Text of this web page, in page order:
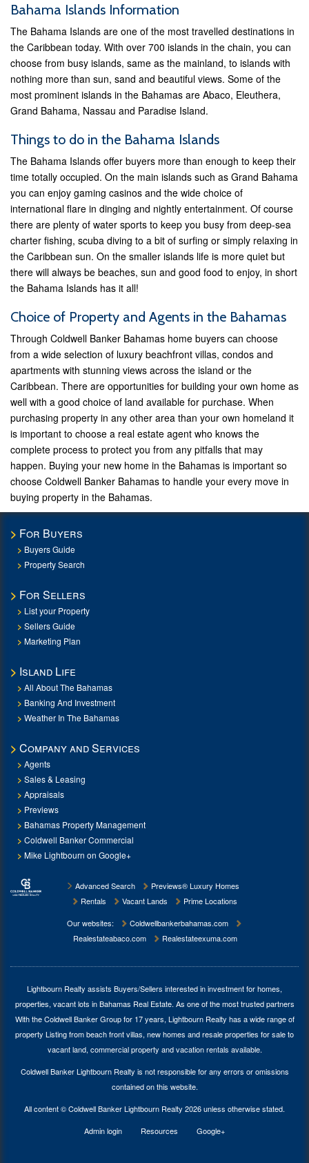
Bahama Islands Information
The Bahama Islands are one of the most travelled destinations in
the Caribbean today. With over 700 islands in the chain, you can
choose from busy islands, same as the mainland, to islands with
nothing more than sun, sand and beautiful views. Some of the
most prominent islands in the Bahamas are Abaco, Eleuthera,
Grand Bahama, Nassau and Paradise Island.
Things to do in the Bahama Islands
The Bahama Islands offer buyers more than enough to keep their
time totally occupied. On the main islands such as Grand Bahama
you can enjoy gaming casinos and the wide choice of
international flare in dinging and nightly entertainment. Of course
there are plenty of water sports to keep you busy from deep-sea
charter fishing, scuba diving to a bit of surfing or simply relaxing in
the Caribbean sun. On the smaller islands life is more quiet but
there will always be beaches, sun and good food to enjoy, in short
the Bahama Islands has it all!
Choice of Property and Agents in the Bahamas
Through Coldwell Banker Bahamas home buyers can choose
from a wide selection of luxury beachfront villas, condos and
apartments with stunning views across the island or the
Caribbean. There are opportunities for building your own home as
well with a good choice of land available for purchase. When
purchasing property in any other area than your own homeland it
is important to choose a real estate agent who knows the
complete process to protect you from any pitfalls that may
happen. Buying your new home in the Bahamas is important so
choose Coldwell Banker Bahamas to handle your every move in
buying property in the Bahamas.
For Buyers
Buyers Guide
Property Search
For Sellers
List your Property
Sellers Guide
Marketing Plan
Island Life
All About The Bahamas
Banking And Investment
Weather In The Bahamas
Company and Services
Agents
Sales & Leasing
Appraisals
Previews
Bahamas Property Management
Coldwell Banker Commercial
Mike Lightbourn on Google+
Advanced Search
Previews® Luxury Homes
Rentals
Vacant Lands
Prime Locations
Our websites:
Coldwellbankerbahamas.com
Realestateabaco.com
Realestateexuma.com
Lightbourn Realty assists Buyers/Sellers interested in investment forhomes,
properties, vacant lots in Bahamas Real Estate. As one of the most trusted partners
With the Coldwell Banker Group for 17 years, Lightbourn Realty has a wide range of
property Listing from beach front villas, new homes and resale properties for sale to
vacant land, commercial property and vacation rentals available.
Coldwell Banker Lightbourn Realty is not responsible for any errors or omissions
contained on this website.
All content © Coldwell Banker Lightbourn Realty 2026 unless otherwise stated.
Admin login
Resources Google+